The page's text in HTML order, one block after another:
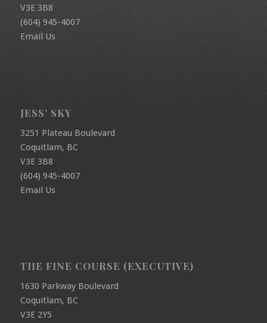
V3E 3B8
(604) 945-4007
Email Us
JESS’ SKY
3251 Plateau Boulevard
Coquitlam, BC
V3E 3B8
(604) 945-4007
Email Us
THE FINE COURSE (EXECUTIVE)
1630 Parkway Boulevard
Coquitlam, BC
V3E 2Y5